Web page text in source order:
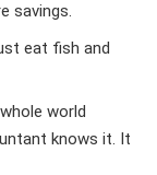
savings.
eat fish and
world
knows it. It